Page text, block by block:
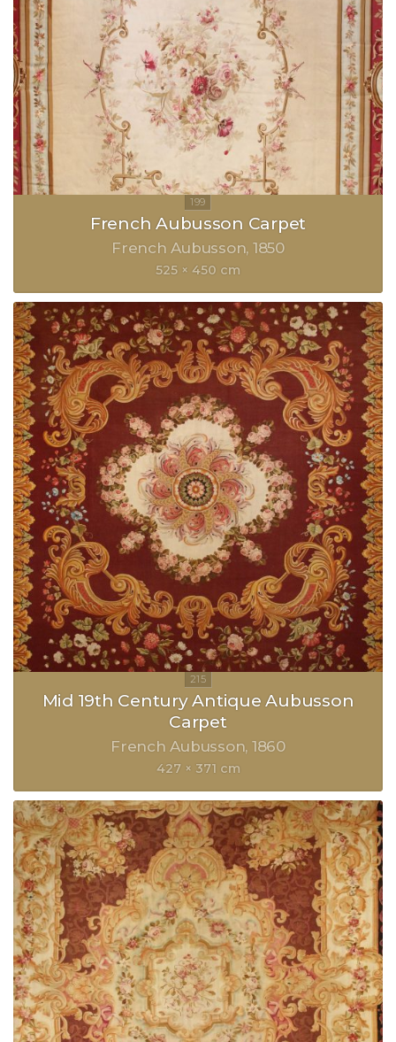
French Aubusson Carpet
French Aubusson 1850
525 × 450 cm
Mid 19th Century Antique Aubusson
Carpet
French Aubusson 1860
427 × 371 cm